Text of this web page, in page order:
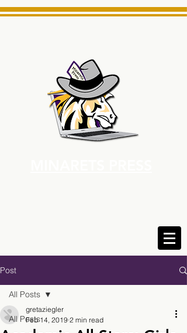
Post
All Posts
All Posts
gretaziegler
Feb 14, 2019 2 min read